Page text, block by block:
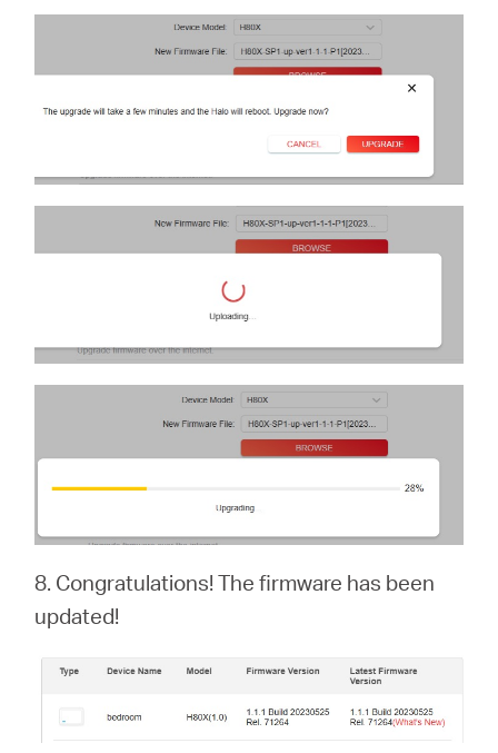
8. Congratulations! The firmware has been
updated!